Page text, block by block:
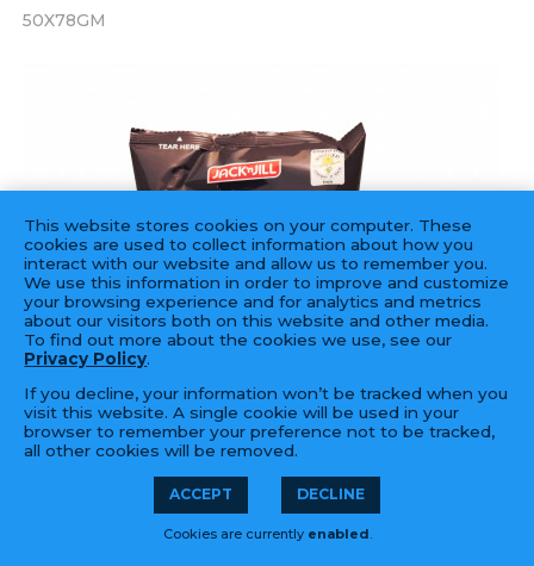
50X78GM
This website stores cookies on your computer. These
cookies are used to collect information about how you
interact with our website and allow us to remember you.
We use this information in order to improve and customize
your browsing experience and for analytics and metrics
about our visitors both on this website and other media.
To find out more about the cookies we use, see our
Privacy Policy.
If you decline, your information won’t be tracked when you
visit this website. A single cookie will be used in your
browser to remember your preference not to be tracked,
all other cookies will be removed.
ACCEPT DECLINE
Cookies are currently enabled